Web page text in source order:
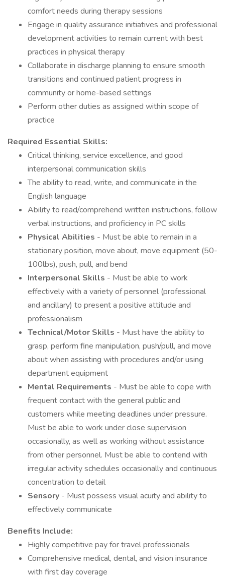
comfort needs during therapy sessions
Engage in quality assurance initiatives and professional
development activities to remain current with best
practices in physical therapy
Collaborate in discharge planning to ensure smooth
transitions and continued patient progress in
community or home-based settings
Perform other duties as assigned within scope of
practice
Required Essential Skills:
Critical thinking, service excellence, and good
interpersonal communication skills
The ability to read, write, and communicate in the
English language
Ability to read/comprehend written instructions, follow
verbal instructions, and proficiency in PC skills
Physical Abilities - Must be able to remain in a
stationary position, move about, move equipment (50-
100lbs), push, pull, and bend
Interpersonal Skills - Must be able to work
effectively with a variety of personnel (professional
and ancillary) to present a positive attitude and
professionalism
Technical/Motor Skills - Must have the ability to
grasp, perform fine manipulation, push/pull, and move
about when assisting with procedures and/or using
department equipment
Mental Requirements - Must be able to cope with
frequent contact with the general public and
customers while meeting deadlines under pressure.
Must be able to work under close supervision
occasionally, as well as working without assistance
from other personnel. Must be able to contend with
irregular activity schedules occasionally and continuous
concentration to detail
Sensory - Must possess visual acuity and ability to
effectively communicate
Benefits Include:
Highly competitive pay for travel professionals
Comprehensive medical, dental, and vision insurance
with first day coverage